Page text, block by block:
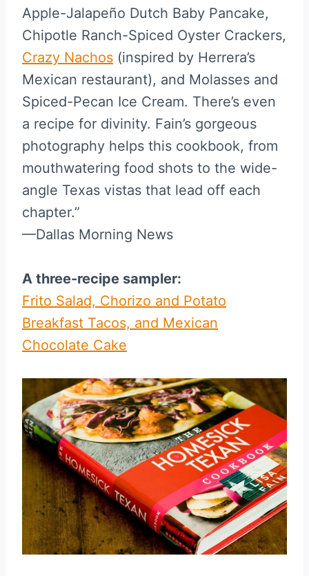
Apple-Jalapeño Dutch Baby Pancake,
Chipotle Ranch-Spiced Oyster Crackers,
Crazy Nachos (inspired by Herrera’s
Mexican restaurant), and Molasses and
Spiced-Pecan Ice Cream. There’s even
a recipe for divinity. Fain’s gorgeous
photography helps this cookbook, from
mouthwatering food shots to the wide-
angle Texas vistas that lead off each
chapter.”
—Dallas Morning News
A three-recipe sampler:
Frito Salad, Chorizo and Potato
Breakfast Tacos, and Mexican
Chocolate Cake